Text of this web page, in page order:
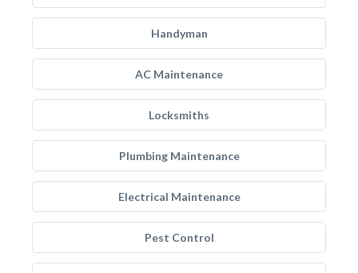
Handyman
AC Maintenance
Locksmiths
Plumbing Maintenance
Electrical Maintenance
Pest Control